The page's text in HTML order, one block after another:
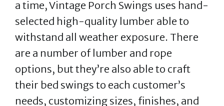
a time, Vintage Porch Swings uses hand-
selected high-quality lumber able to
withstand all weather exposure. There
are a number of lumber and rope
options, but they’re also able to craft
their bed swings to each customer’s
needs, customizing sizes, finishes, and